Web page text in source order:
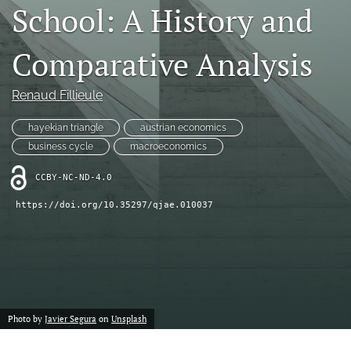
(formerly
Twitter)
(opens
in
a
new
RSS
feed
(opens
a
modal
link
to
feed)
School: A History and
Comparative Analysis
Renaud Fillieule
hayekian triangle
austrian economics
business cycle
macroeconomics
CCBY-NC-ND-4.0
https://doi.org/10.35297/qjae.010037
Photo by Javier Segura on Unsplash